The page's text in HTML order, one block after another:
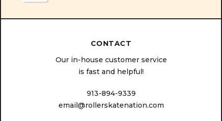
CONTACT
Our in-house customer service
is fast and helpful!
913-894-9339
email@rollerskatenation.com